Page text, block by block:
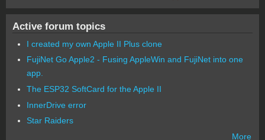
Active forum topics
I created my own Apple II Plus clone
FujiNet Go Apple2 - Fusing AppleWin and FujiNet into one
app.
The ESP32 SoftCard for the Apple II
InnerDrive error
Star Raiders
More